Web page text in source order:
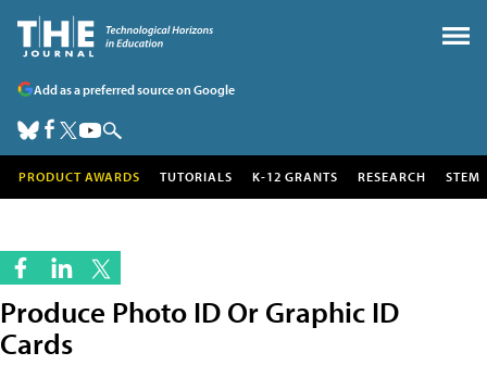
Add as a preferred source on Google
PRODUCT AWARDS TUTORIALS K-12 GRANTS RESEARCH STEM
Produce Photo ID Or Graphic ID
Cards